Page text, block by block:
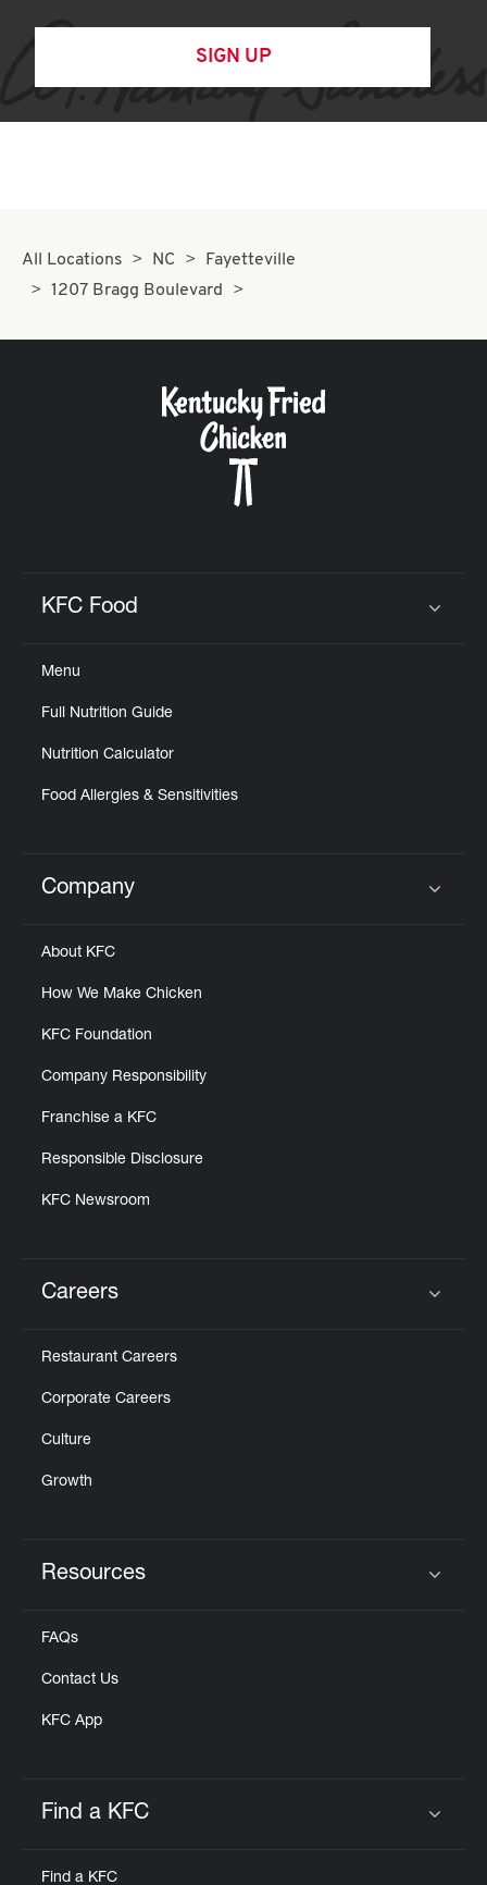
SIGN UP
All Locations NC
Fayetteville
1207 Bragg Boulevard
KFC Food
Menu
Full Nutrition Guide
Nutrition Calculator
Food Allergies & Sensitivities
Click to expand or collapse content
Company
About KFC
How We Make Chicken
KFC Foundation
Company Responsibility
Franchise a KFC
Responsible Disclosure
KFC Newsroom
Careers
Restaurant Careers
Corporate Careers
Culture
Growth
Resources
FAQs
Contact Us
KFC App
Find a KFC
Find a KFC